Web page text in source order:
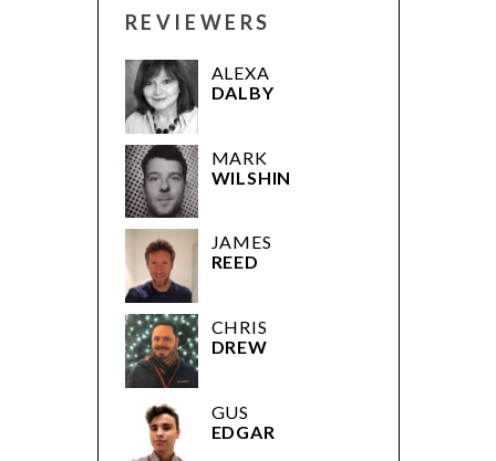
REVIEWERS
ALEXA
DALBY
MARK
WILSHIN
JAMES
REED
CHRIS
DREW
GUS
EDGAR